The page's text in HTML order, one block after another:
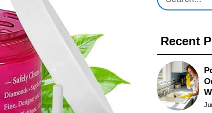
Recent